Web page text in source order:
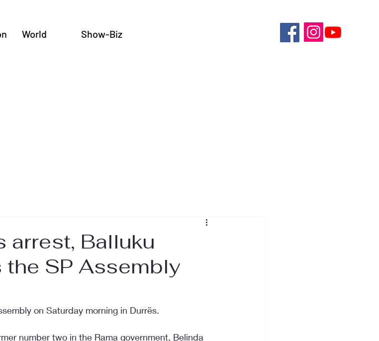
World Show-Biz
arrest, Balluku
SP Assembly
on Saturday morning in Durrës.
number two in the Rama government, Belinda